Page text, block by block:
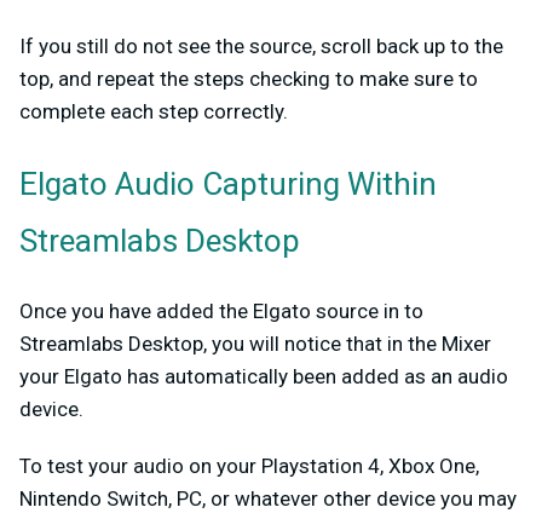
If you still do not see the source, scroll back up to the
top, and repeat the steps checking to make sure to
complete each step correctly.
Elgato Audio Capturing Within
Streamlabs Desktop
Once you have added the Elgato source in to
Streamlabs Desktop, you will notice that in the Mixer
your Elgato has automatically been added as an audio
device.
To test your audio on your Playstation 4, Xbox One,
Nintendo Switch, PC, or whatever other device you may